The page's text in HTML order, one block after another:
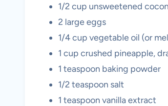
1/2 cup unsweetened
2 large eggs
1/4 cup vegetable oil (or
1 cup crushed pineapple,
1 teaspoon baking powder
1/2 teaspoon salt
1 teaspoon vanilla extract